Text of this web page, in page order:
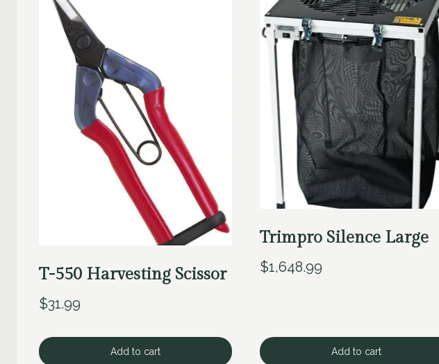
T-550 Harvesting Scissor
$31.99
Add to cart
Trimpro Silence Large
$1,648.99
Add to cart